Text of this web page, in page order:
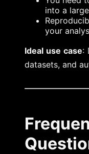
into a
your
Ideal use case:
datasets, and